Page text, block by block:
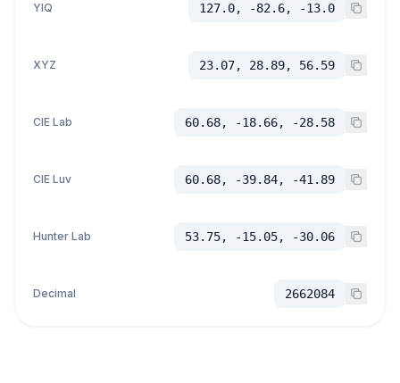
YIQ 127.0, -82.6, -13.0
XYZ 23.07, 28.89, 56.59
CIE Lab 60.68, -18.66, -28.58
CIE Luv 60.68, -39.84, -41.89
Hunter Lab 53.75, -15.05, -30.06
Decimal 2662084